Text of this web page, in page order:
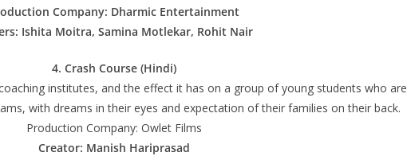
Company: Dharmic Entertainment
Ishita Moitra, Samina Motlekar, Rohit Nair
4. Crash Course (Hindi)
institutes, and the effect it has on a group of young students who are
with dreams in their eyes and expectation of their families on their back.
Production Company: Owlet Films
Creator: Manish Hariprasad